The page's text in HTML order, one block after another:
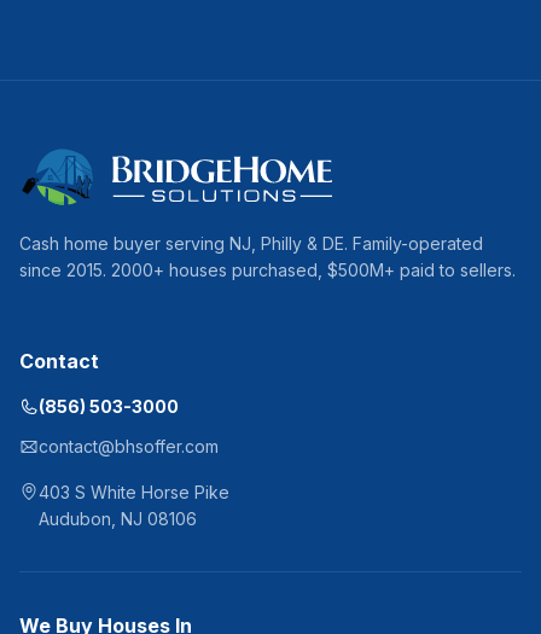
Cash home buyer serving NJ, Philly & DE. Family-operated
since 2015. 2000+ houses purchased, $500M+ paid to sellers.
Contact
(856) 503-3000
contact@bhsoffer.com
403 S White Horse Pike
Audubon NJ 08106
We Buy Houses In